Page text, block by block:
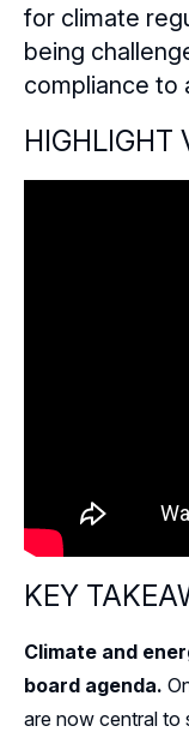
for climate
being
compliance to
HIGHLIGHT
KEY
Climate and
board agenda.
are now central to